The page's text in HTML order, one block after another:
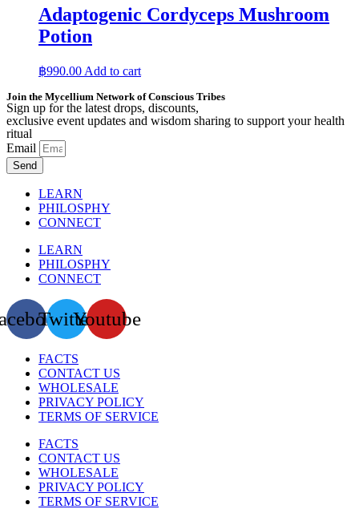
Adaptogenic Cordyceps Mushroom
Potion
฿990.00 Add to cart
Join the Mycellium Network of Conscious Tribes
Sign up for the latest drops, discounts,
exclusive event updates and wisdom sharing to support your health
ritual
Email
Send
LEARN
PHILOSPHY
CONNECT
LEARN
PHILOSPHY
CONNECT
TwitterYoutube
FACTS
CONTACT US
WHOLESALE
PRIVACY POLICY
TERMS OF SERVICE
FACTS
CONTACT US
WHOLESALE
PRIVACY POLICY
TERMS OF SERVICE